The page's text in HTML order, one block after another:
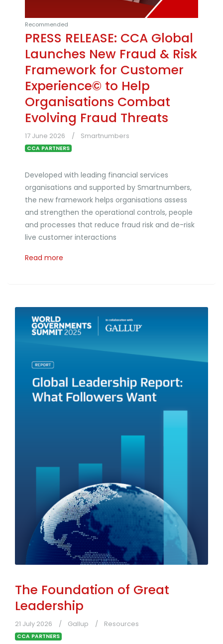
Recommended
PRESS RELEASE: CCA Global
Launches New Fraud & Risk
Framework for Customer
Experience© to Help
Organisations Combat
Evolving Fraud Threats
17 June 2026 Smartnumbers
CCA PARTNERS
Developed with leading financial services
organisations and supported by Smartnumbers,
the new framework helps organisations assess
and strengthen the operational controls, people
and processes that reduce fraud risk and de-risk
live customer interactions
Read more
The Foundation of Great
Leadership
21 July 2026 Gallup Resources
CCA PARTNERS